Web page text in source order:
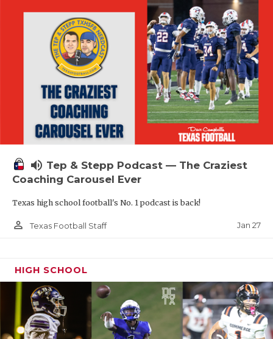
volume_up Tep & Stepp Podcast — The Craziest
Coaching Carousel Ever
Texas high school football's No. 1 podcast is back!
person_outline Texas Football Staff Jan 27
HIGH SCHOOL